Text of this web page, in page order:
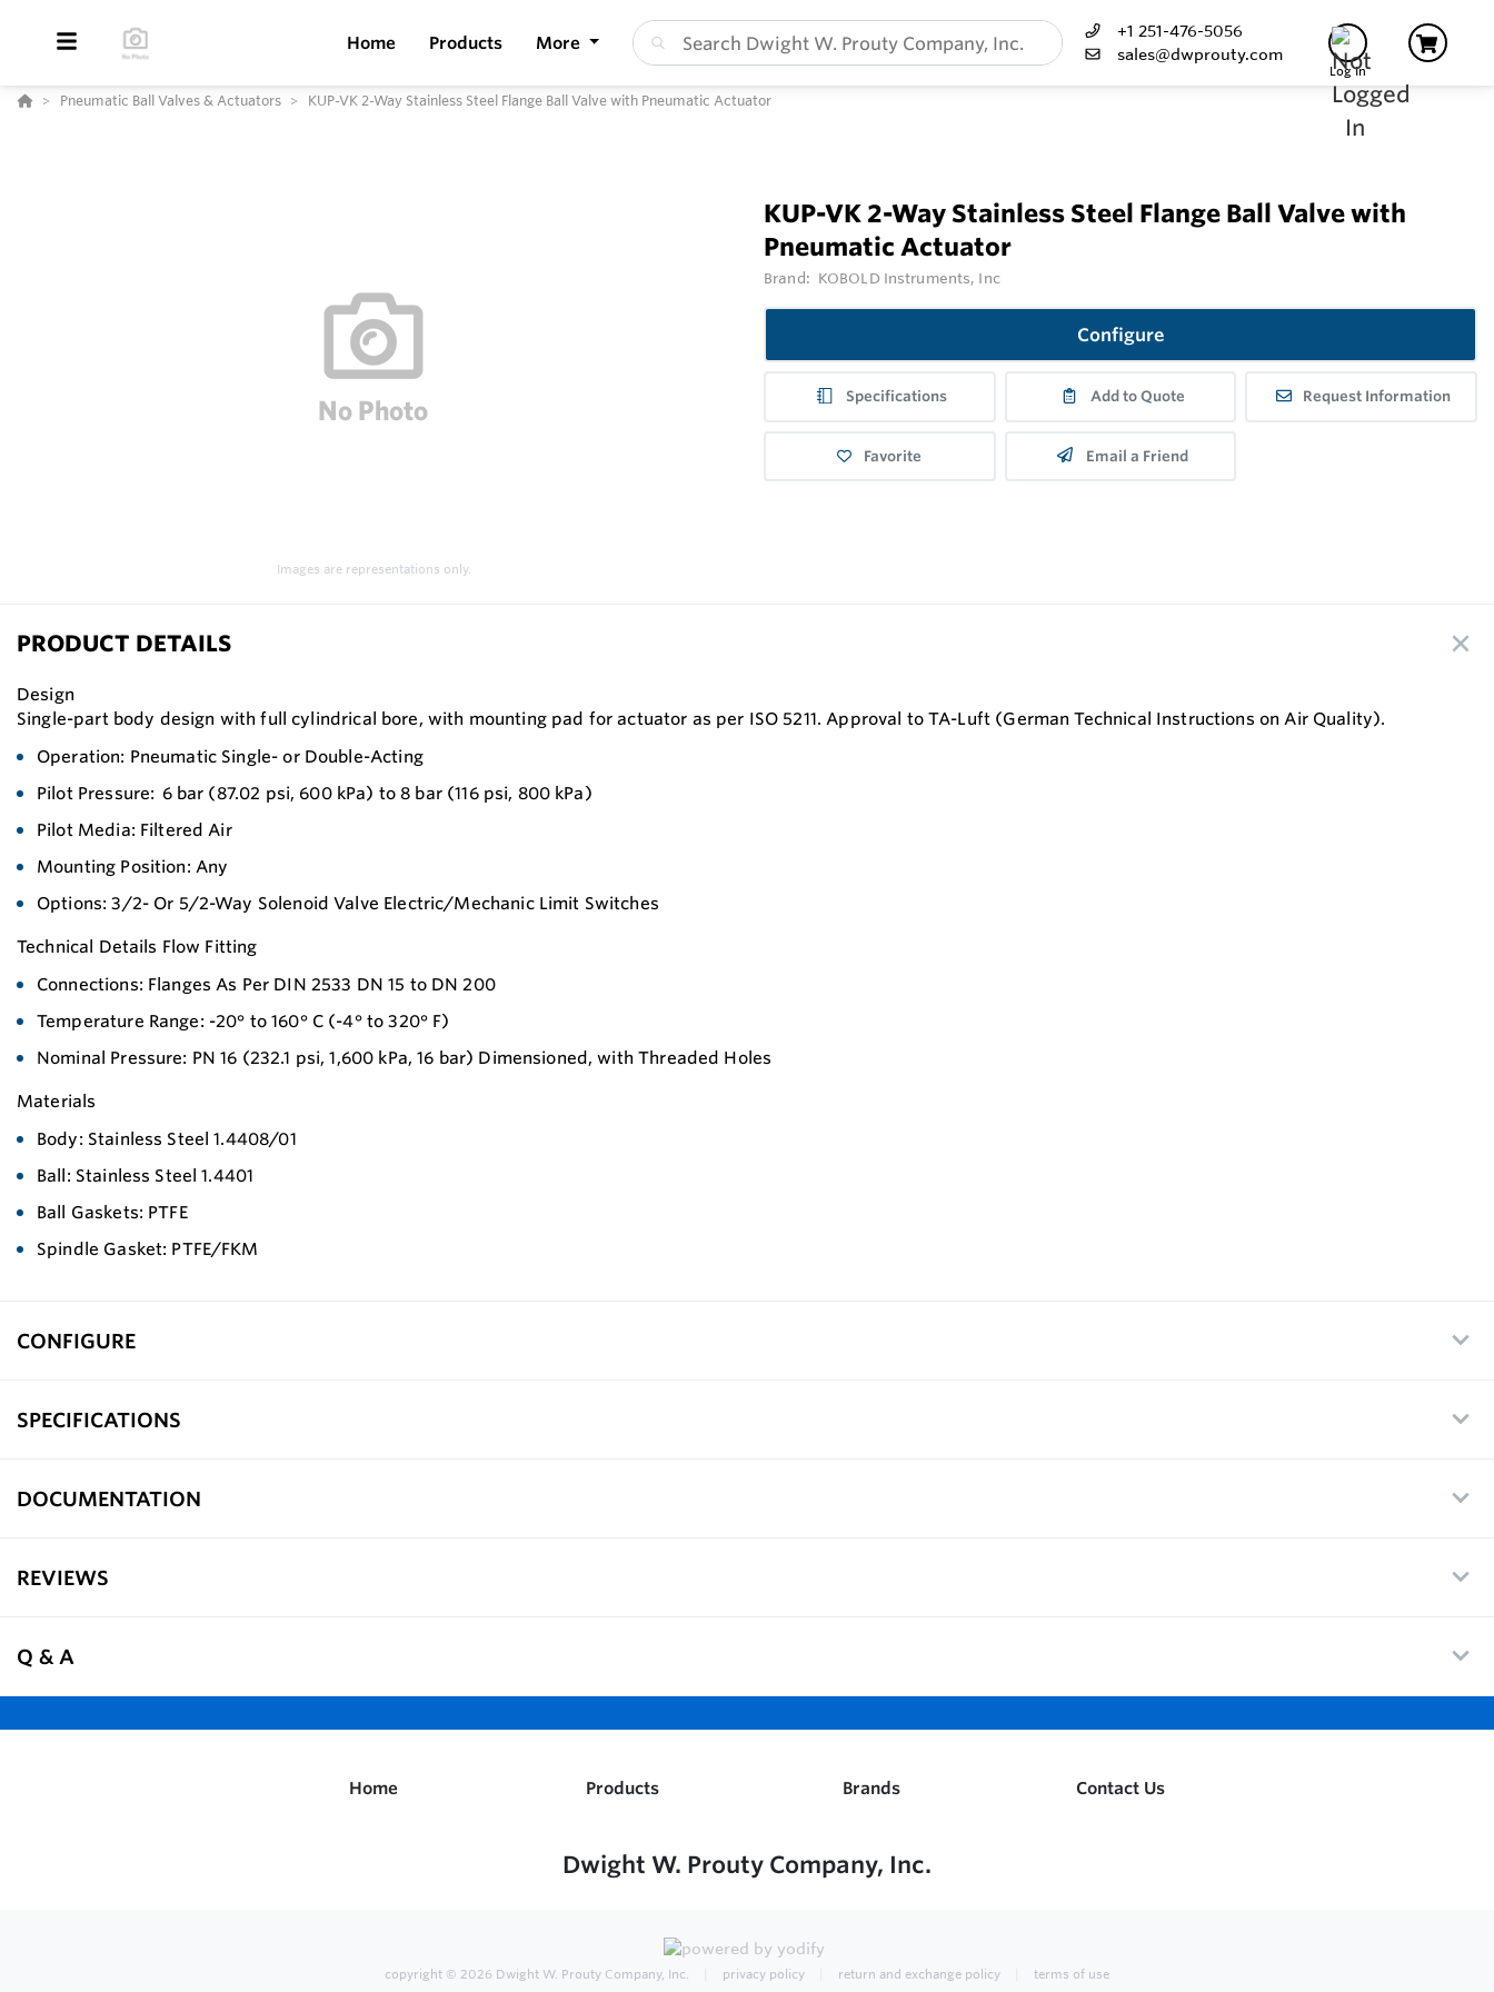
Home Products More
+1 251-476-5056
sales@dwprouty.com
Log In
Pneumatic Ball Valves & Actuators KUP-VK 2-Way Stainless Steel Flange Ball Valve with Pneumatic Actuator
Images are representations only.
KUP-VK 2-Way Stainless Steel Flange Ball Valve with
Pneumatic Actuator
Brand: KOBOLD Instruments, Inc
Configure
Specifications Add to Quote Request Information
Favorite Email a Friend
PRODUCT DETAILS
Design
Single-part body design with full cylindrical bore, with mounting pad for actuator as per ISO 5211. Approval to TA-Luft (German Technical Instructions on Air Quality).
Operation: Pneumatic Single- or Double-Acting
Pilot Pressure: 6 bar (87.02 psi, 600 kPa) to 8 bar (116 psi, 800 kPa)
Pilot Media: Filtered Air
Mounting Position: Any
Options: 3/2- Or 5/2-Way Solenoid Valve Electric/Mechanic Limit Switches
Technical Details Flow Fitting
Connections: Flanges As Per DIN 2533 DN 15 to DN 200
Temperature Range: -20° to 160° C (-4° to 320° F)
Nominal Pressure: PN 16 (232.1 psi, 1,600 kPa, 16 bar) Dimensioned, with Threaded Holes
Materials
Body: Stainless Steel 1.4408/01
Ball: Stainless Steel 1.4401
Ball Gaskets: PTFE
Spindle Gasket: PTFE/FKM
CONFIGURE
SPECIFICATIONS
DOCUMENTATION
REVIEWS
Q & A
Home Products Brands Contact Us
Dwight W. Prouty Company, Inc.
copyright © 2026 Dwight W. Prouty Company, Inc. privacy policy return and exchange policy terms of use